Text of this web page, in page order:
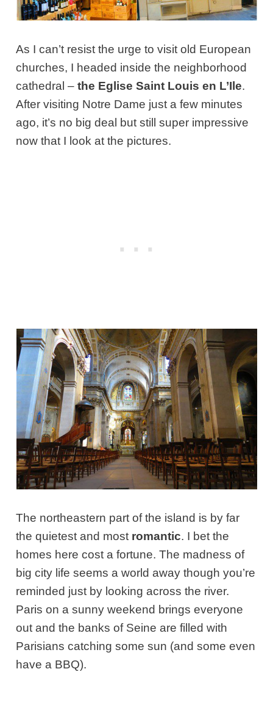
As I can’t resist the urge to visit old European
churches, I headed inside the neighborhood
cathedral –the Eglise Saint Louis en L’Ile.
After visiting Notre Dame just a few minutes
ago, it’s no big deal but still super impressive
now that I look at the pictures.
The northeastern part of the island is by far
the quietest and most romantic. I bet the
homes here cost a fortune. The madness of
big city life seems a world away though you’re
reminded just by looking across the river.
Paris on a sunny weekend brings everyone
out and the banks of Seine are filled with
Parisians catching some sun (and some even
have a BBQ).